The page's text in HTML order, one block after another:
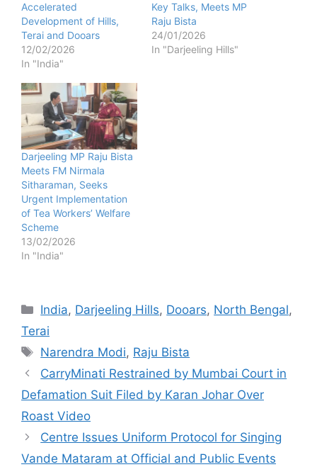
Accelerated
Development of Hills,
Terai and Dooars
12/02/2026
In "India"
Key Talks, Meets MP
Raju Bista
24/01/2026
In "Darjeeling Hills"
Darjeeling MP Raju Bista
Meets FM Nirmala
Sitharaman, Seeks
Urgent Implementation
of Tea Workers’ Welfare
Scheme
13/02/2026
In "India"
Categories
India, Darjeeling Hills, Dooars, North Bengal,
Terai
Tags
Narendra Modi, Raju Bista
CarryMinati Restrained by Mumbai Court in
Defamation Suit Filed by Karan Johar Over
Roast Video
Centre Issues Uniform Protocol for Singing
Vande Mataram at Official and Public Events